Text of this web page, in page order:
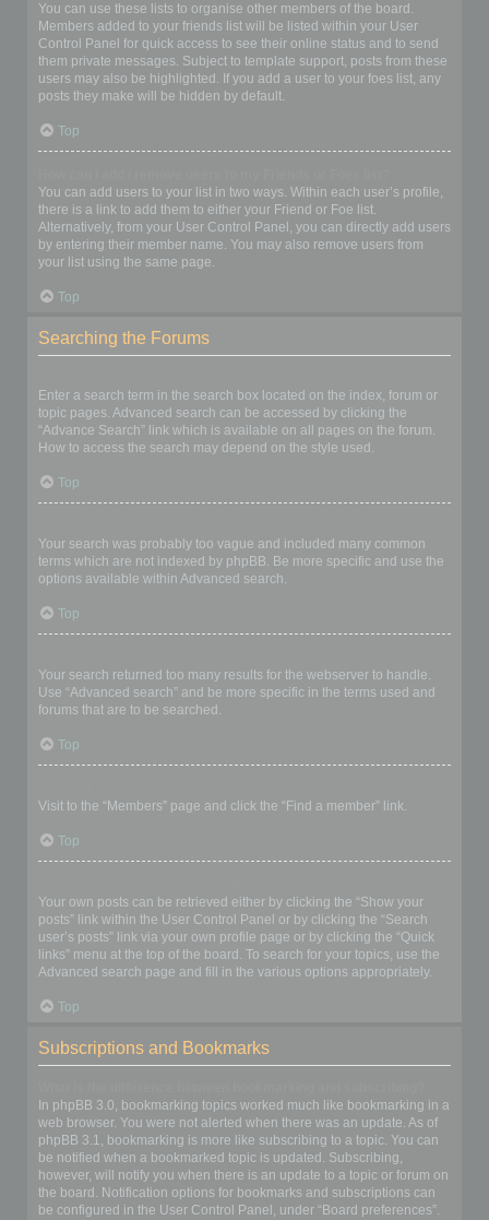
You can use these lists to organise other members of the board.
Members added to your friends list will be listed within your User
Control Panel for quick access to see their online status and to send
them private messages. Subject to template support, posts from these
users may also be highlighted. If you add a user to your foes list, any
posts they make will be hidden by default.
Top
You can add users to your list in two ways. Within each user’s profile,
there is a link to add them to either your Friend or Foe list.
Alternatively, from your User Control Panel, you can directly add users
by entering their member name. You may also remove users from
your list using the same page.
Top
Searching the Forums
Enter a search term in the search box located on the index, forum or
topic pages. Advanced search can be accessed by clicking the
“Advance Search” link which is available on all pages on the forum.
How to access the search may depend on the style used.
Top
Your search was probably too vague and included many common
terms which are not indexed by phpBB. Be more specific and use the
options available within Advanced search.
Top
Your search returned too many results for the webserver to handle.
Use “Advanced search” and be more specific in the terms used and
forums that are to be searched.
Top
Visit to the “Members” page and click the “Find a member” link.
Top
Your own posts can be retrieved either by clicking the “Show your
posts” link within the User Control Panel or by clicking the “Search
user’s posts” link via your own profile page or by clicking the “Quick
links” menu at the top of the board. To search for your topics, use the
Advanced search page and fill in the various options appropriately.
Top
Subscriptions and Bookmarks
In phpBB 3.0, bookmarking topics worked much like bookmarking in a
web browser. You were not alerted when there was an update. As of
phpBB 3.1, bookmarking is more like subscribing to a topic. You can
be notified when a bookmarked topic is updated. Subscribing,
however, will notify you when there is an update to a topic or forum on
the board. Notification options for bookmarks and subscriptions can
be configured in the User Control Panel, under “Board preferences”.